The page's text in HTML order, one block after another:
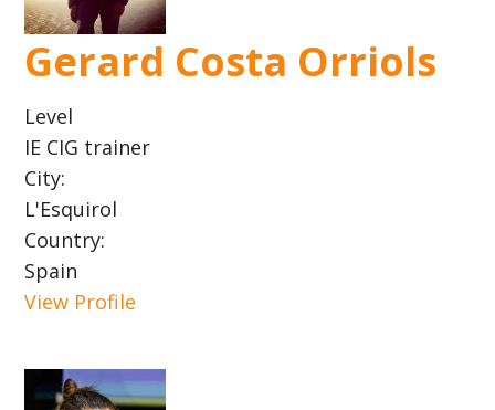
Gerard Costa Orriols
Level
IE CIG trainer
City:
L'Esquirol
Country:
Spain
View Profile